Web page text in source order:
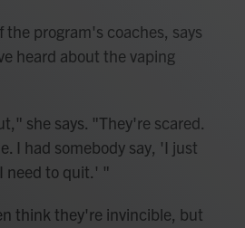
the program's coaches, says
heard about the vaping
she says. "They're scared.
I had somebody say, 'I just
need to quit.' "
think they're invincible, but